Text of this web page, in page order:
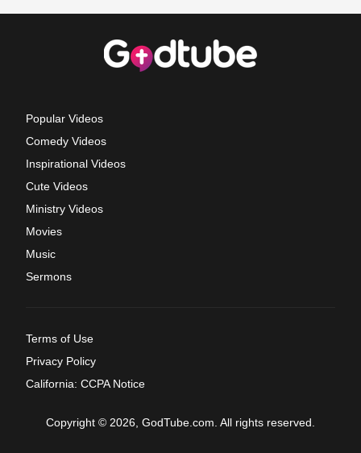
Popular Videos
Comedy Videos
Inspirational Videos
Cute Videos
Ministry Videos
Movies
Music
Sermons
Terms of Use
Privacy Policy
California: CCPA Notice
Copyright © 2026, GodTube.com. All rights reserved.